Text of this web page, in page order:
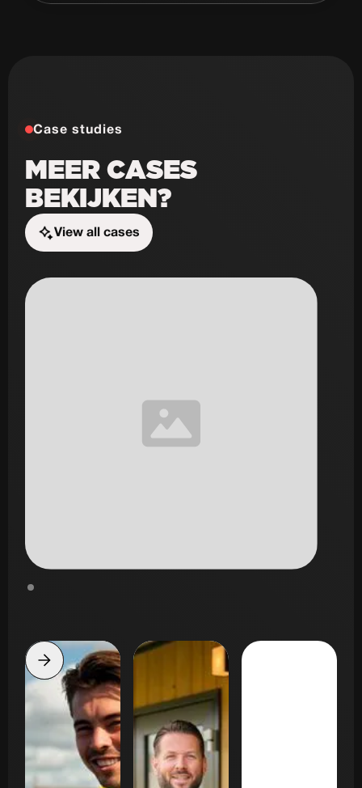
Case studies
MEER CASES
BEKIJKEN?
View all cases
Start the challenge